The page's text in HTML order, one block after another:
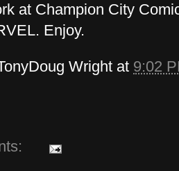
at Champion City
Enjoy.
Wright at 9:02